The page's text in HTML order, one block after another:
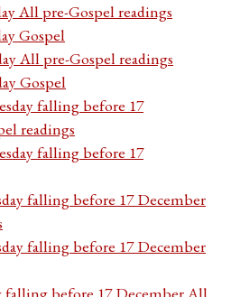
All pre-Gospel readings
Gospel
All pre-Gospel readings
Gospel
falling before 17
readings
falling before 17
falling before 17 December
falling before 17 December